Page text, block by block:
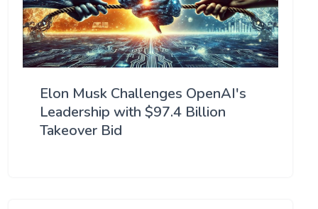
Elon Musk Challenges OpenAI's
Leadership with $97.4 Billion
Takeover Bid